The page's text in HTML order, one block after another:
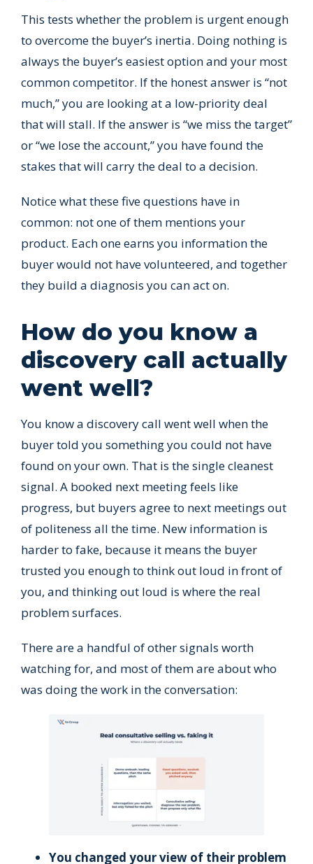
This tests whether the problem is urgent enough
to overcome the buyer’s inertia. Doing nothing is
always the buyer’s easiest option and your most
common competitor. If the honest answer is “not
much,” you are looking at a low-priority deal
that will stall. If the answer is “we miss the target”
or “we lose the account,” you have found the
stakes that will carry the deal to a decision.
Notice what these five questions have in
common: not one of them mentions your
product. Each one earns you information the
buyer would not have volunteered, and together
they build a diagnosis you can act on.
How do you know a
discovery call actually
went well?
You know a discovery call went well when the
buyer told you something you could not have
found on your own. That is the single cleanest
signal. A booked next meeting feels like
progress, but buyers agree to next meetings out
of politeness all the time. New information is
harder to fake, because it means the buyer
trusted you enough to think out loud in front of
you, and thinking out loud is where the real
problem surfaces.
There are a handful of other signals worth
watching for, and most of them are about who
was doing the work in the conversation:
You changed your view of their problem